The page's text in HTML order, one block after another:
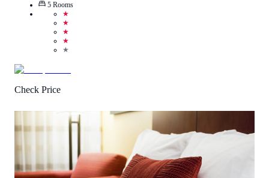
5 Rooms
★
★
★
★
★
Check Price
Reviews
Call Us